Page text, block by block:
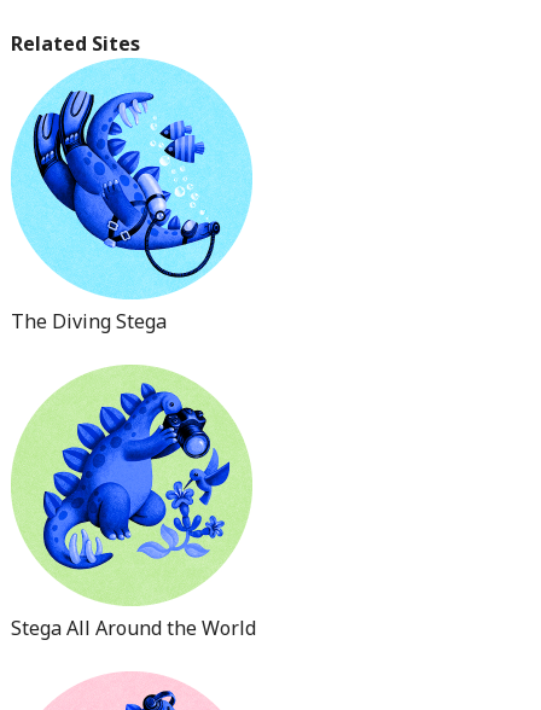
Related Sites
The Diving Stega
Stega All Around the World